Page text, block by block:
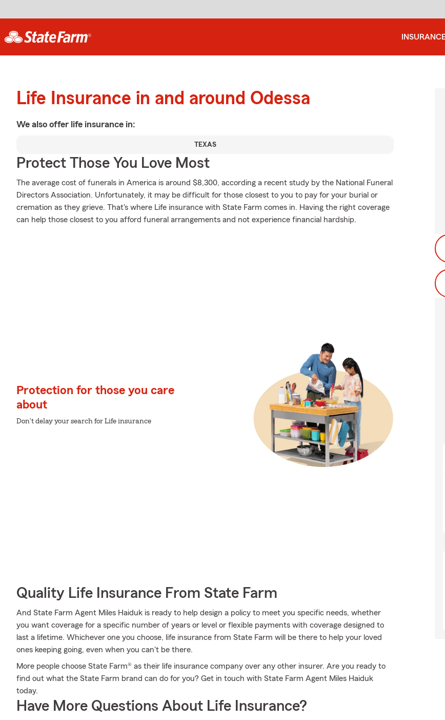
Life Insurance in and around Odessa
We also offer life insurance in:
TEXAS
Protect Those You Love Most
The average cost of funerals in America is around $8,300, according a recent study by the National Funeral
Directors Association. Unfortunately, it may be difficult for those closest to you to pay for your burial or
cremation as they grieve. That's where Life insurance with State Farm comes in. Having the right coverage
can help those closest to you afford funeral arrangements and not experience financial hardship.
Protection for those you care
about
Don't delay your search for Life insurance
Quality Life Insurance From State Farm
And State Farm Agent Miles Haiduk is ready to help design a policy to meet you specific needs, whether
you want coverage for a specific number of years or level or flexible payments with coverage designed to
last a lifetime. Whichever one you choose, life insurance from State Farm will be there to help your loved
ones keeping going, even when you can't be there.
More people choose State Farm® as their life insurance company over any other insurer. Are you ready to
find out what the State Farm brand can do for you? Get in touch with State Farm Agent Miles Haiduk
today.
Have More Questions About Life Insurance?